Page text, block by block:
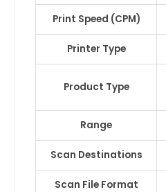
Print Speed (CPM)
Printer Type
Product Type
Range
Scan Destinations
Scan File Format